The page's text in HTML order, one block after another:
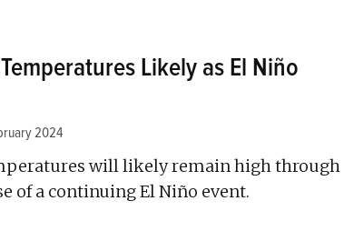
Likely as El Niño
2024
will likely remain high through
of a continuing El Niño event.